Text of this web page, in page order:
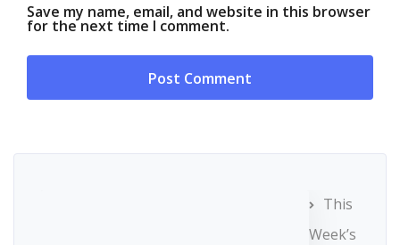
Save my name, email, and website in this browser
for the next time I comment.
This
Week’s